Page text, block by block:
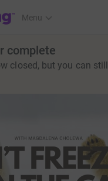
Menu
complete
closed, but you can still